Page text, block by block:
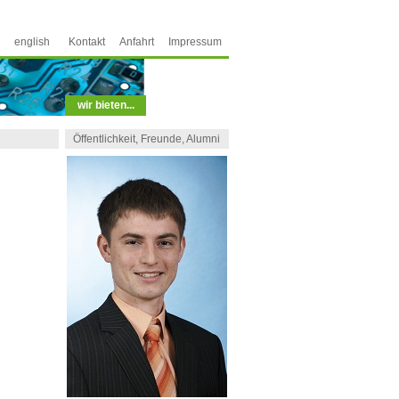
wir bieten...
Öffentlichkeit, Freunde, Alumni
english Kontakt Anfahrt Impressum